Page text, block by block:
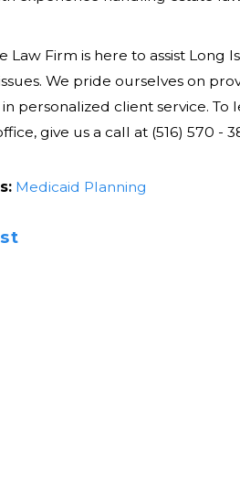
Law Firm is here to assist Long
We pride ourselves on
personalized client service.
give us a call at (516) 570 -
Medicaid Planning